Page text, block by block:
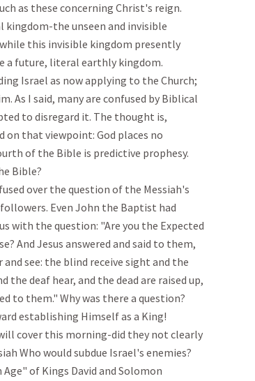
as these concerning Christ's reign.
kingdom-the unseen and invisible
this invisible kingdom presently
a future, literal earthly kingdom.
Israel as now applying to the Church;
As I said, many are confused by Biblical
to disregard it. The thought is,
that viewpoint: God places no
of the Bible is predictive prophesy.
Bible?
over the question of the Messiah's
Even John the Baptist had
with the question: "Are you the Expected
And Jesus answered and said to them,
see: the blind receive sight and the
the deaf hear, and the dead are raised up,
to them." Why was there a question?
establishing Himself as a King!
cover this morning-did they not clearly
Who would subdue Israel's enemies?
of Kings David and Solomon